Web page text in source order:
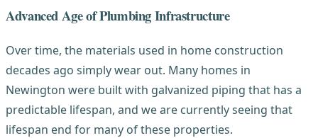
Advanced Age of Plumbing Infrastructure
Over time, the materials used in home construction
decades ago simply wear out. Many homes in
Newington were built with galvanized piping that has a
predictable lifespan, and we are currently seeing that
lifespan end for many of these properties.